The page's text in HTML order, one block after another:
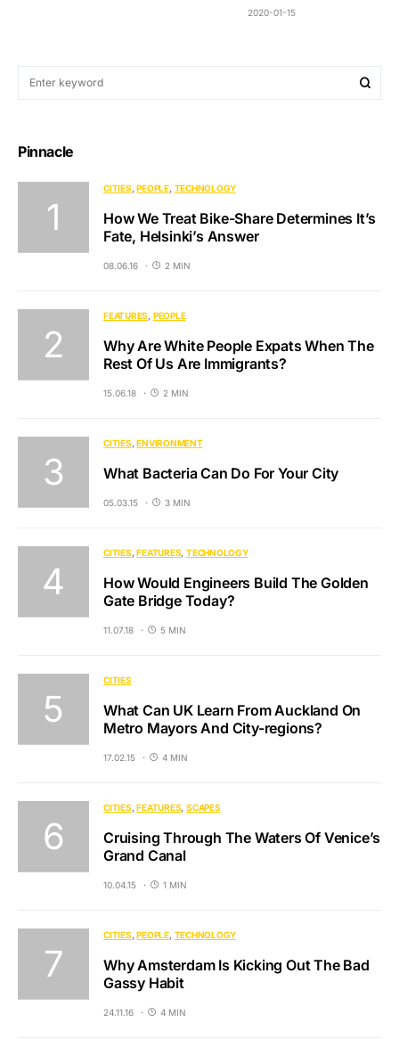
2020-01-15
Pinnacle
CITIES PEOPLE TECHNOLOGY
How We Treat Bike-Share Determines It’s
Fate, Helsinki’s Answer
08.06.16 2 MIN
FEATURES PEOPLE
Why Are White People Expats When The
Rest Of Us Are Immigrants?
15.06.18 2 MIN
CITIES ENVIRONMENT
What Bacteria Can Do For Your City
05.03.15 3 MIN
CITIES FEATURES TECHNOLOGY
How Would Engineers Build The Golden
Gate Bridge Today?
11.07.18 5 MIN
CITIES
What Can UK Learn From Auckland On
Metro Mayors And City-regions?
17.02.15 4 MIN
CITIES FEATURES SCAPES
Cruising Through The Waters Of Venice’s
Grand Canal
10.04.15 1 MIN
CITIES PEOPLE TECHNOLOGY
Why Amsterdam Is Kicking Out The Bad
Gassy Habit
24.11.16 4 MIN